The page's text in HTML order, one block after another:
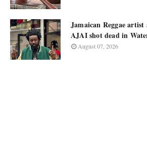
Jamaican Reggae
AJAI shot dead in
August 07, 2026